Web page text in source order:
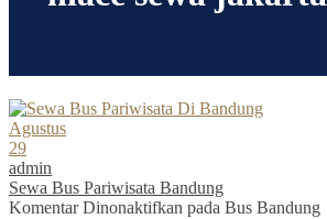
Agustus
29
admin
Sewa Bus Pariwisata Bandung
Komentar Dinonaktifkan pada Bus Bandung